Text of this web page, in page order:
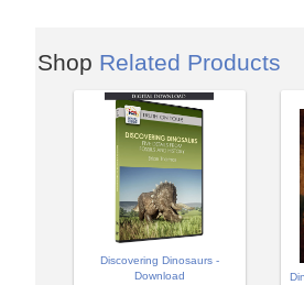
Shop Related Products
Discovering Dinosaurs -
Download